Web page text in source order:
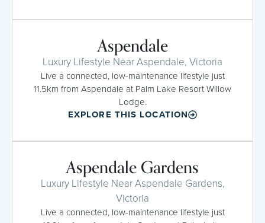
Aspendale
Luxury Lifestyle Near Aspendale, Victoria
Live a connected, low-maintenance lifestyle just
11.5km from Aspendale at Palm Lake Resort Willow
Lodge.
EXPLORE THIS LOCATION
Aspendale Gardens
Luxury Lifestyle Near Aspendale Gardens,
Victoria
Live a connected, low-maintenance lifestyle just